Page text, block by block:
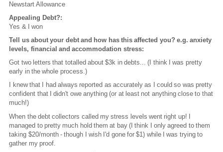
Newstart Allowance
Appealing Debt?:
Yes & I won
Tell us about your debt and how has this affected you? e.g. anxiety
levels, financial and accommodation stress:
Got two letters that totalled about $3k in debts... (I think I was pretty
early in the whole process.)
I knew that I had always reported as accurately as I could so was pretty
confident that I didn't owe anything (or at least not anything close to that
much!)
When the debt collectors called my stress levels went right up! I
managed to pretty much hold them at bay (I think I only agreed to them
taking $20/month - though I wish I'd gone for $1) while I was trying to
gather my proof.